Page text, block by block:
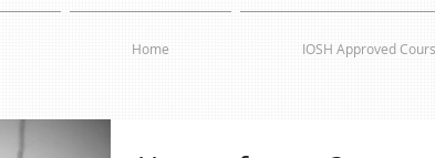
Home IOSH Approved